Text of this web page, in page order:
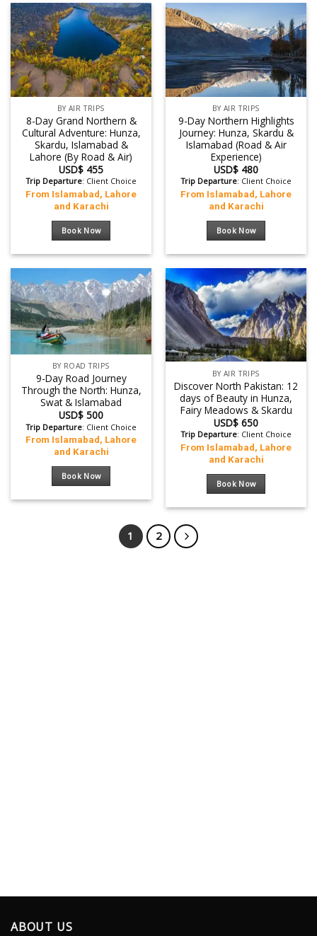
BY AIR TRIPS
8-Day Grand Northern &
Cultural Adventure: Hunza,
Skardu, Islamabad &
Lahore (By Road & Air)
USD$ 455
Trip Departure: Client Choice
From Islamabad, Lahore
and Karachi
Book Now
BY AIR TRIPS
9-Day Northern Highlights
Journey: Hunza, Skardu &
Islamabad (Road & Air
Experience)
USD$ 480
Trip Departure: Client Choice
From Islamabad, Lahore
and Karachi
Book Now
BY ROAD TRIPS
9-Day Road Journey
Through the North: Hunza,
Swat & Islamabad
USD$ 500
Trip Departure: Client Choice
From Islamabad, Lahore
and Karachi
Book Now
BY AIR TRIPS
Discover North Pakistan: 12
days of Beauty in Hunza,
Fairy Meadows & Skardu
USD$ 650
Trip Departure: Client Choice
From Islamabad, Lahore
and Karachi
Book Now
1 2
ABOUT US